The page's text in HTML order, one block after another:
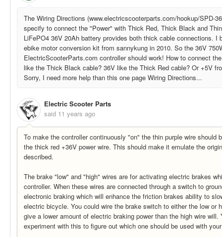
The Wiring Directions (www.electricscooterparts.com/hookup/SPD-
specify to connect the "Power" with Thick Red, Thick Black and
LiFePO4 36V 20Ah battery provides both thick cable connections. I
ebike motor conversion kit from sannykung in 2010. So the 36V
ElectricScooterParts.com controller should work! How to connect
like the Thick Black cable? 36V like the Thick Red cable? Or +5V
Sorry, I need more help than this one page Wiring Directions...
Electric Scooter Parts
said 11 years ago
To make the controller continuously "on" the thin purple wire should
the thick red +36V power wire. This should make it emulate the
described.
The brake "low" and "high" wires are for activating electric brakes
controller. When these wires are connected through a switch to
electronic braking which will enhance the friction brakes ability to
electric bicycle. You could wire the brake switch to either the low or
give a lower amount of electric braking power than the high wire will.
experiment with this to figure out which one should be used with